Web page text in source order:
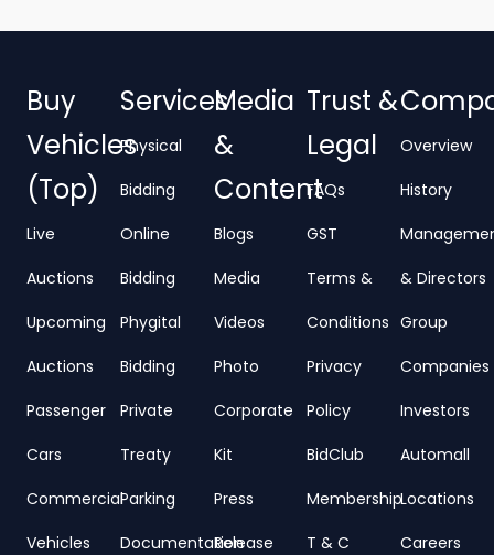
Buy
Vehicles
(Top)
Live
Auctions
Upcoming
Auctions
Passenger
Cars
Commercial
Vehicles
Services
Physical
Bidding
Online
Bidding
Phygital
Bidding
Private
Treaty
Parking
Documentation
Media
&
Content
Blogs
Media
Videos
Photo
Corporate
Kit
Press
Release
Trust &
Legal
FAQs
GST
Terms &
Conditions
Privacy
Policy
BidClub
Membership
T & C
Overview
History
& Directors
Group
Companies
Investors
Automall
Locations
Careers